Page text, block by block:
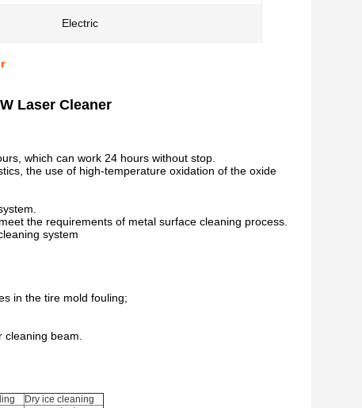
Electric
Laser Cleaner
which can work 24 hours without stop.
the use of high-temperature oxidation of the oxide
the requirements of metal surface cleaning process.
system
in the tire mold fouling;
beam.
Dry ice cleaning